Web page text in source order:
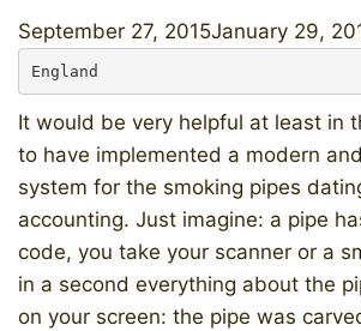
September 27, 2015January 29,
England
It would be very helpful at least in
to have implemented a modern
system for the smoking pipes
accounting. Just imagine: a pipe
code, you take your scanner or a
in a second everything about the
on your screen: the pipe was